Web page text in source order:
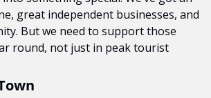
great independent businesses, and
But we need to support those
round, not just in peak tourist